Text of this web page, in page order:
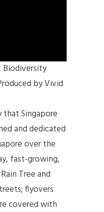
Biodiversity
by Vivid
that Singapore
and dedicated
over the
fast-growing,
Tree and
flyovers
covered with